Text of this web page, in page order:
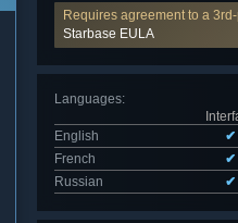
Requires agreement to a
Starbase EULA
Languages:
English
✔
French
✔
Russian
✔